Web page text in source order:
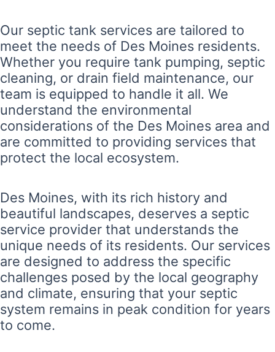
Our septic tank services are tailored to
meet the needs of Des Moines residents.
Whether you require tank pumping, septic
cleaning, or drain field maintenance, our
team is equipped to handle it all. We
understand the environmental
considerations of the Des Moines area and
are committed to providing services that
protect the local ecosystem.
Des Moines, with its rich history and
beautiful landscapes, deserves a septic
service provider that understands the
unique needs of its residents. Our services
are designed to address the specific
challenges posed by the local geography
and climate, ensuring that your septic
system remains in peak condition for years
to come.